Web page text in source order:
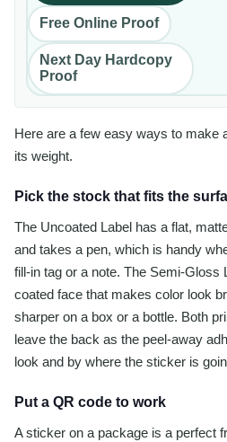
Free Online Proof
Next Day Hardcopy
Proof
Here are a few easy ways to make
its weight.
Pick the stock that fits the
The Uncoated Label has a flat,
and takes a pen, which is handy
fill-in tag or a note. The Semi-Gloss
coated face that makes color look
sharper on a box or a bottle. Both
leave the back as the peel-away
look and by where the sticker is
Put a QR code to work
A sticker on a package is a perfect